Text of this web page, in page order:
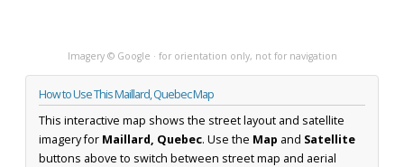
Imagery © Google · for orientation only, not for navigation
How to Use This Maillard, Quebec Map
This interactive map shows the street layout and satellite
imagery for Maillard, Quebec. Use the Map and Satellite
buttons above to switch between street map and aerial